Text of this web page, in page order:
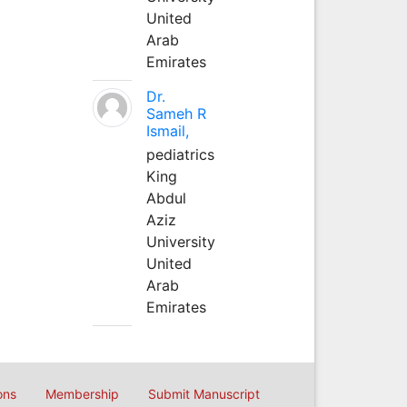
United
Arab
Emirates
Dr.
Sameh R
Ismail,
pediatrics
King
Abdul
Aziz
University
United
Arab
Emirates
Membership Submit Manuscript